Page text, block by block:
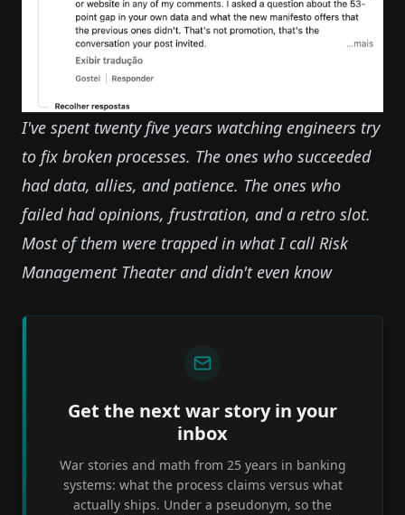
I've spent twenty five years watching engineers try
to fix broken processes. The ones who succeeded
had data, allies, and patience. The ones who
failed had opinions, frustration, and a retro slot.
Most of them were trapped in what I call Risk
Management Theaterand didn't even know
Get the next war story in your
inbox
War stories and math from 25 years in banking
systems: what the process claims versus what
actually ships. Under a pseudonym, so the